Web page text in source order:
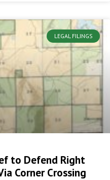
LEGAL FILINGS
to Defend Right
Corner Crossing